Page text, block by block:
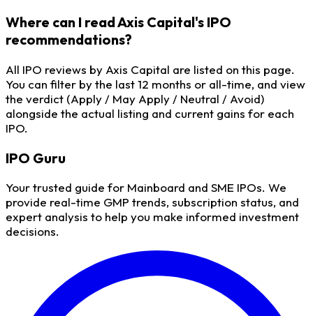
Where can I read Axis Capital's IPO
recommendations?
All IPO reviews by Axis Capital are listed on this page.
You can filter by the last 12 months or all-time, and view
the verdict (Apply / May Apply / Neutral / Avoid)
alongside the actual listing and current gains for each
IPO.
IPO Guru
Your trusted guide for Mainboard and SME IPOs. We
provide real-time GMP trends, subscription status, and
expert analysis to help you make informed investment
decisions.